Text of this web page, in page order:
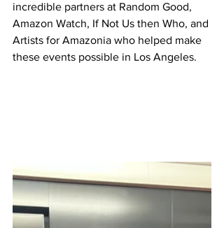
incredible partners at Random Good,
Amazon Watch, If Not Us then Who, and
Artists for Amazonia who helped make
these events possible in Los Angeles.